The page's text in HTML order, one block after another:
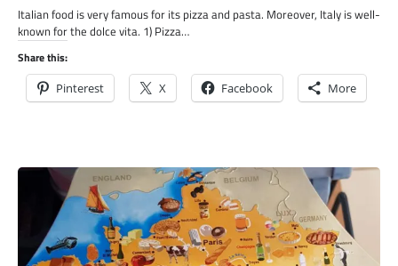
Italian food is very famous for its pizza and pasta. Moreover, Italy is well-
known for the dolce vita. 1) Pizza…
Share this:
Pinterest X Facebook More